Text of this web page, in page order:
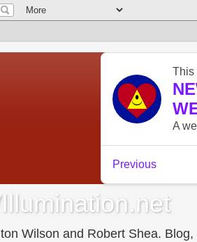
Wilson and Robert Shea.